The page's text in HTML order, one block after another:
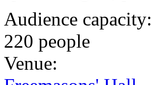
Audience capacity:
220 people
Venue: